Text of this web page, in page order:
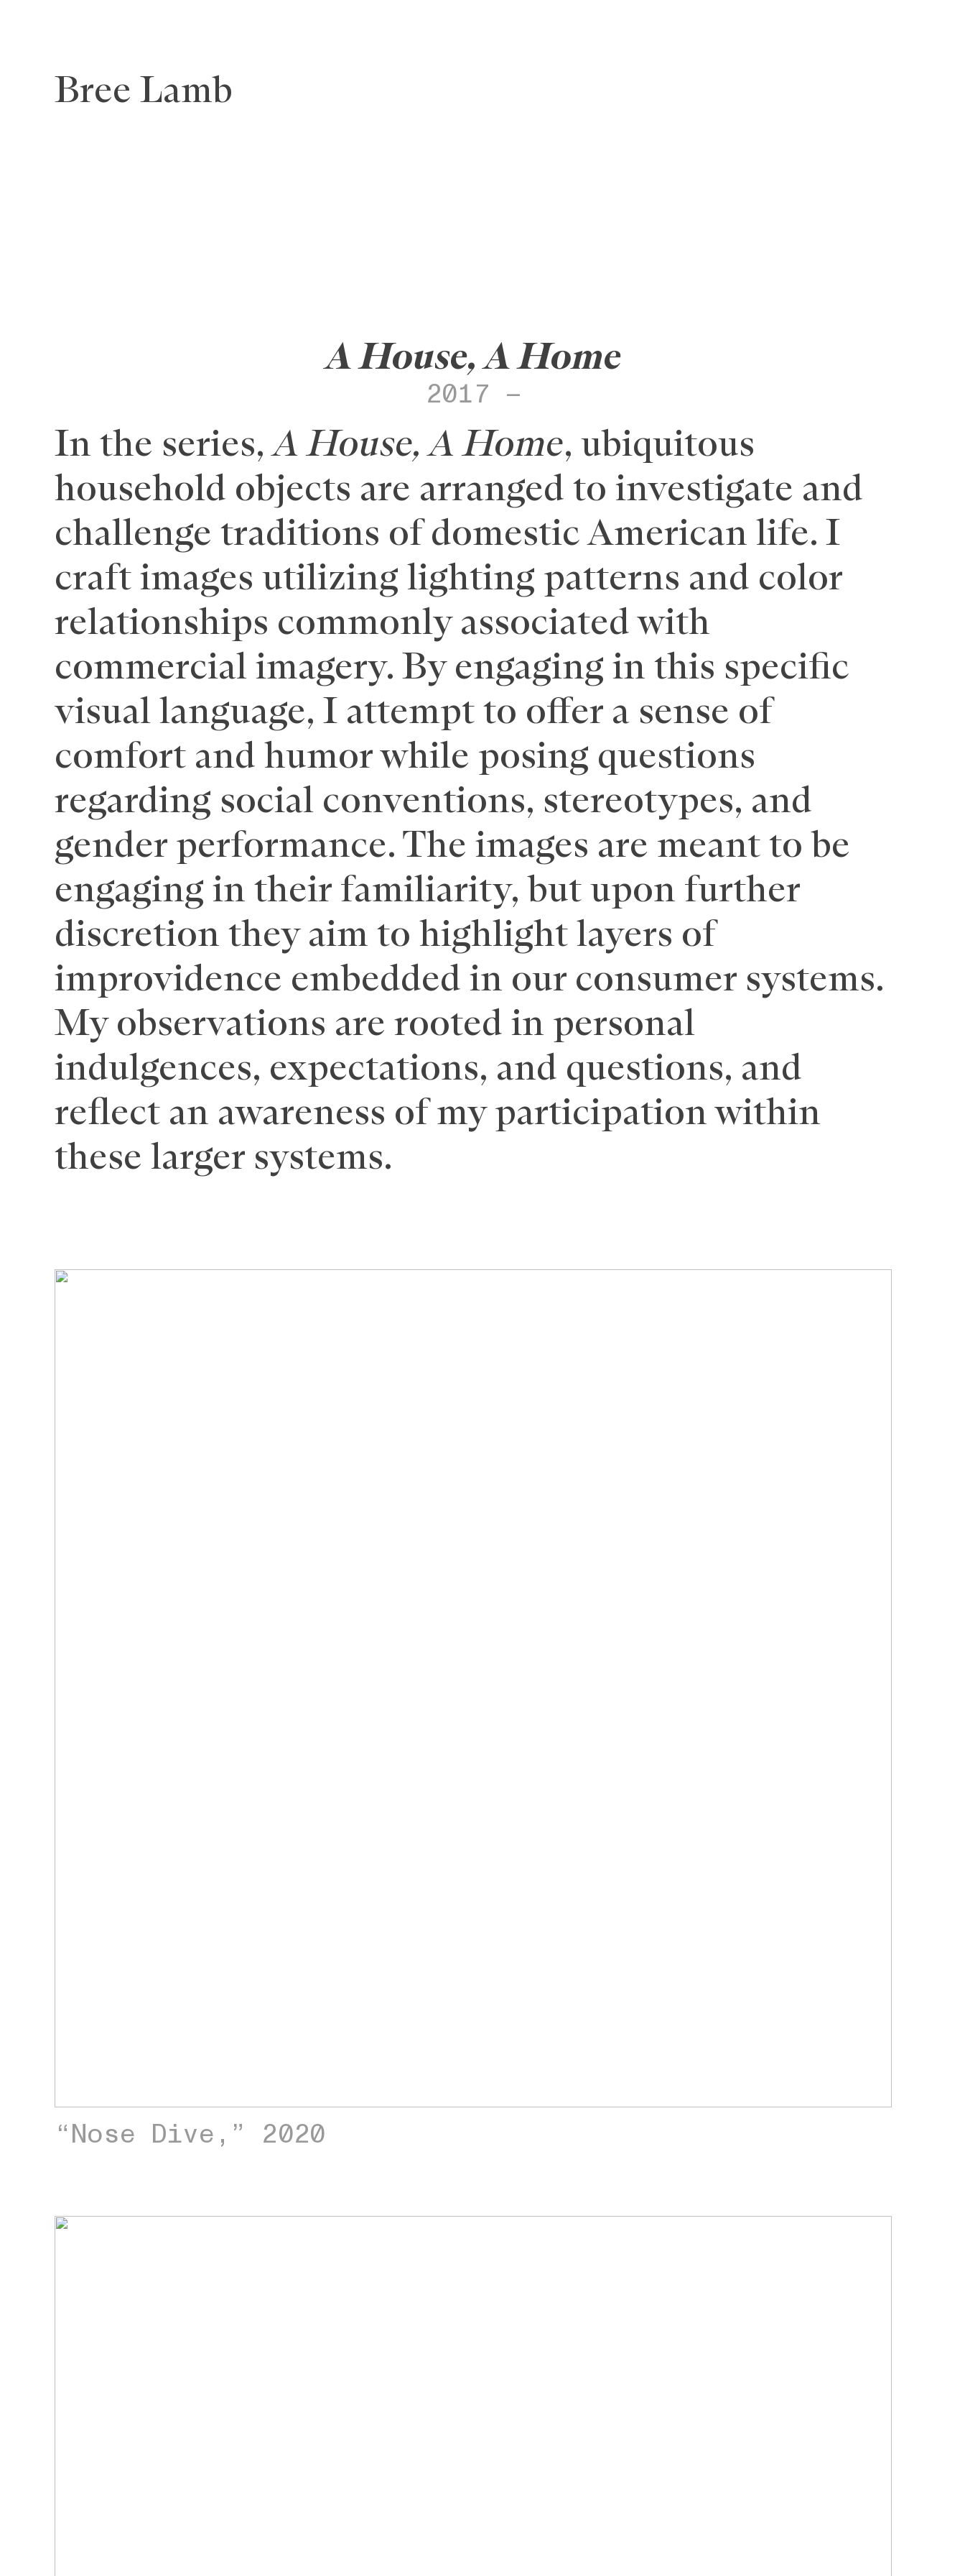
Bree Lamb
A House, A Home
2017 –
In the series,A House, A Home, ubiquitous
household objects are arranged to investigate and
challenge traditions of domestic American life. I
craft images utilizing lighting patterns and color
relationships commonly associated with
commercial imagery. By engaging in this specific
visual language, I attempt to offer a sense of
comfort and humor while posing questions
regarding social conventions, stereotypes, and
gender performance. The images are meant to be
engaging in their familiarity, but upon further
discretion they aim to highlight layers of
improvidence embedded in our consumer systems.
My observations are rooted in personal
indulgences, expectations, and questions, and
reflect an awareness of my participation within
these larger systems.
“Nose Dive,” 2020